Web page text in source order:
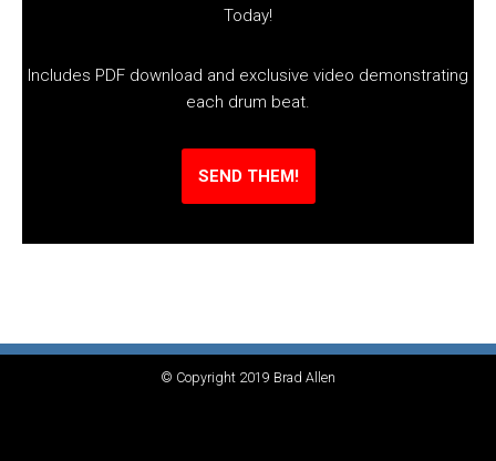
Today!
Includes PDF download and exclusive video demonstrating
each drum beat.
SEND THEM!
© Copyright 2019 Brad Allen